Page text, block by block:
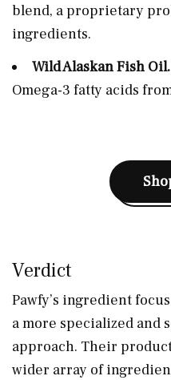
blend, a proprietary
ingredients.
Wild Alaskan Fish Oil.
Omega-3 fatty acids
Verdict
Pawfy’s ingredient
a more specialized and
approach. Their
wider array of